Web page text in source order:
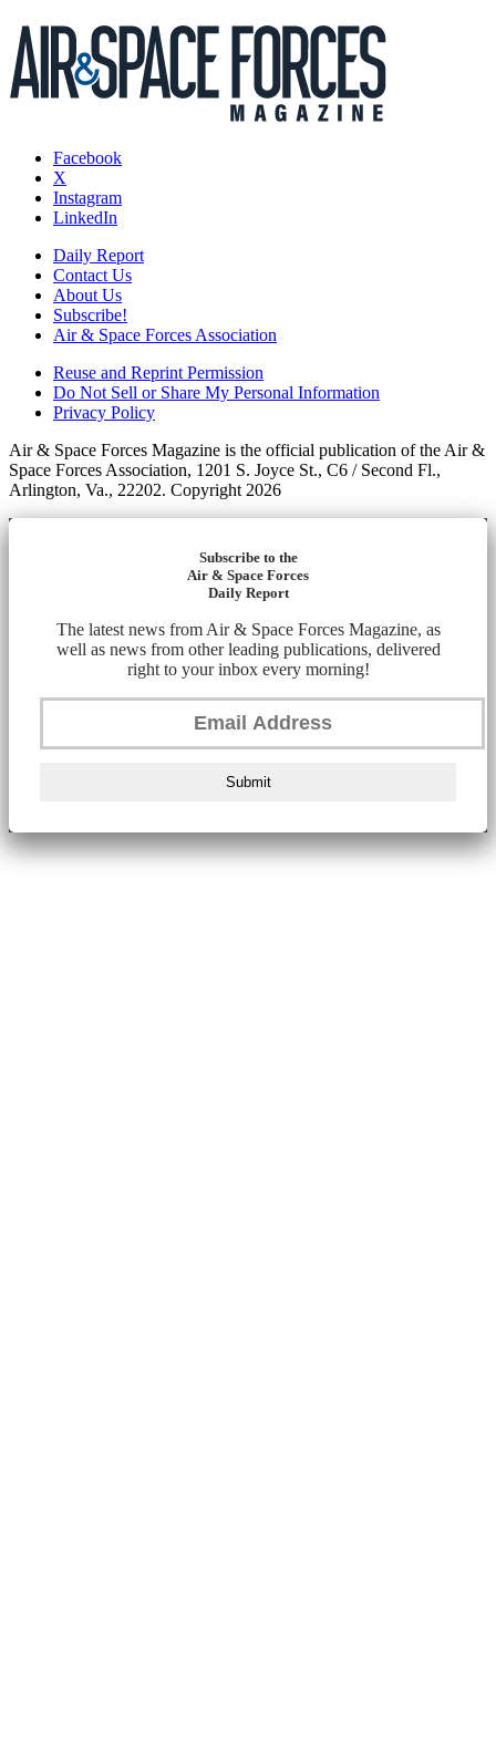
Facebook
X
Instagram
LinkedIn
Daily Report
Contact Us
About Us
Subscribe!
Air & Space Forces Association
Reuse and Reprint Permission
Do Not Sell or Share My Personal Information
Privacy Policy
Air & Space Forces Magazine is the official publication of the Air &
Space Forces Association, 1201 S. Joyce St., C6 / Second Fl.,
Arlington, Va., 22202. Copyright 2026
Subscribe to the
Air & Space Forces
Daily Report
The latest news from Air & Space Forces Magazine, as
well as news from other leading publications, delivered
right to your inbox every morning!
Submit